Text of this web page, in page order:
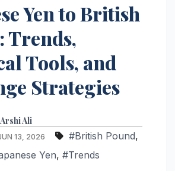
Yen to British
Trends,
Tools, and
Strategies
Arshi Ali
13, 2026 #British Pound,
Yen, #Trends